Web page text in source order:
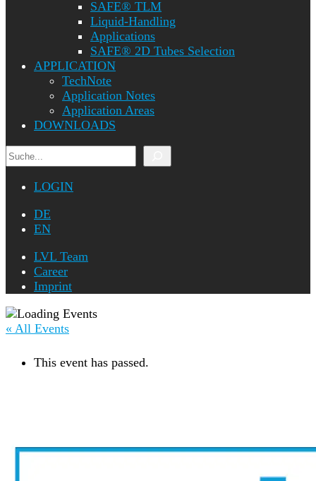
SAFE® TLM
Liquid-Handling
Applications
SAFE® 2D Tubes Selection
APPLICATION
TechNote
Application Notes
Application Areas
DOWNLOADS
Search
LOGIN
DE
EN
LVL Team
Career
Imprint
« All Events
This event has passed.